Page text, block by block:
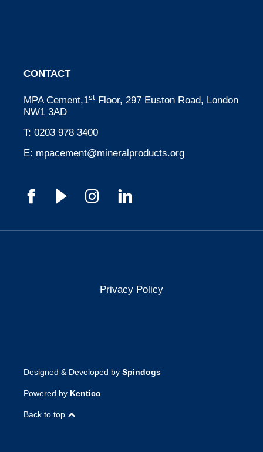
CONTACT
MPA Cement,1st Floor, 297 Euston Road, London
NW1 3AD
T: 0203 978 3400
E: mpacement@mineralproducts.org
Privacy Policy
Designed & Developed by Spindogs
Powered by Kentico
Back to top